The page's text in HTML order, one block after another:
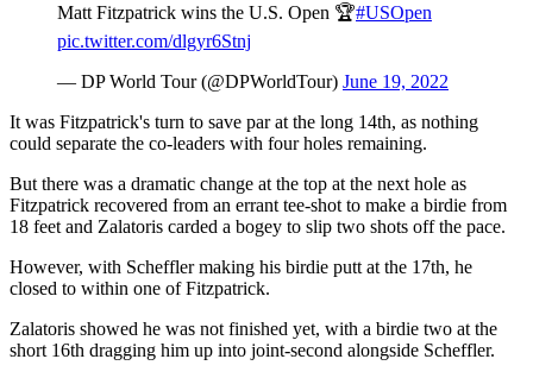
Matt Fitzpatrick wins the U.S. Open 🏆#USOpen
pic.twitter.com/dlgyr6Stnj
— DP World Tour (@DPWorldTour) June 19, 2022
It was Fitzpatrick's turn to save par at the long 14th, as nothing
could separate the co-leaders with four holes remaining.
But there was a dramatic change at the top at the next hole as
Fitzpatrick recovered from an errant tee-shot to make a birdie from
18 feet and Zalatoris carded a bogey to slip two shots off the pace.
However, with Scheffler making his birdie putt at the 17th, he
closed to within one of Fitzpatrick.
Zalatoris showed he was not finished yet, with a birdie two at the
short 16th dragging him up into joint-second alongside Scheffler.